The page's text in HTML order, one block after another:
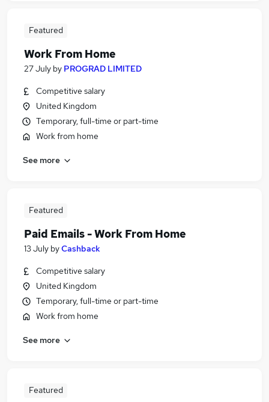
Featured
Work From Home
27 July by PROGRAD LIMITED
Competitive salary
United Kingdom
Temporary, full-time or part-time
Work from home
See more
Featured
Paid Emails - Work From Home
13 July byCashback
Competitive salary
United Kingdom
Temporary, full-time or part-time
Work from home
See more
Featured